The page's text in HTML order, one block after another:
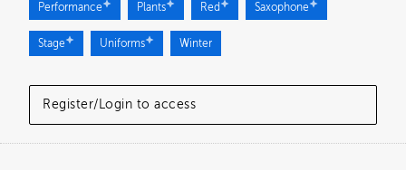
Register/Login to access
Performance Plants Red Saxophone
Stage Uniforms Winter